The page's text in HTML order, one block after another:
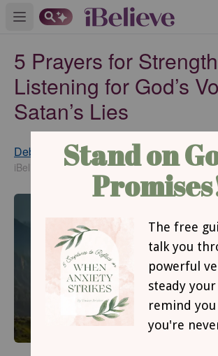
Open main menu
5 Prayers for
Listening for God’s
Satan’s Lies
Debbie McDaniel
iBelieve Contributing Writer
Updated
Jul 13, 2020